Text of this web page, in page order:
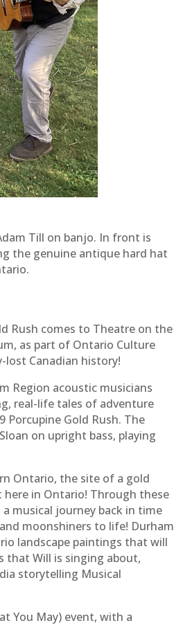
Till on banjo. In front is
the genuine antique hard hat
Rush comes to Theatre on the
as part of Ontario Culture
Canadian history!
Region acoustic musicians
real-life tales of adventure
Porcupine Gold Rush. The
on upright bass, playing
Ontario, the site of a gold
here in Ontario! Through these
musical journey back in time
moonshiners to life! Durham
landscape paintings that will
that Will is singing about,
storytelling Musical
You May) event, with a